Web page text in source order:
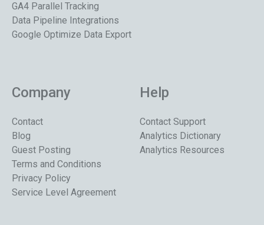
GA4 Parallel Tracking
Data Pipeline Integrations
Google Optimize Data Export
Company
Contact
Blog
Guest Posting
Terms and Conditions
Privacy Policy
Service Level Agreement
Help
Contact Support
Analytics Dictionary
Analytics Resources